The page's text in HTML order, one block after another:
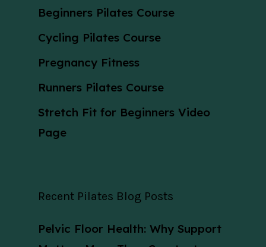
Beginners Pilates Course
Cycling Pilates Course
Pregnancy Fitness
Runners Pilates Course
Stretch Fit for Beginners Video
Page
Recent Pilates Blog Posts
Pelvic Floor Health: Why Support